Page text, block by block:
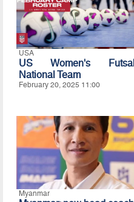
USA
US Women's Futsal
National Team
February 20, 2025 11:00
Myanmar